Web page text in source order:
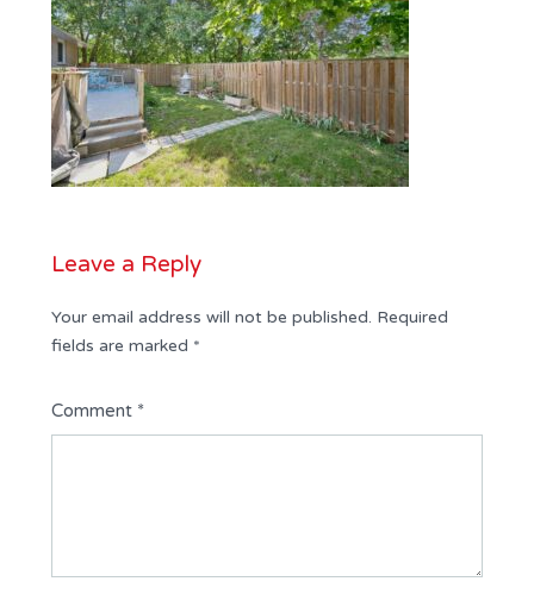
Leave a Reply
Your email address will not be published. Required
fields are marked *
Comment *